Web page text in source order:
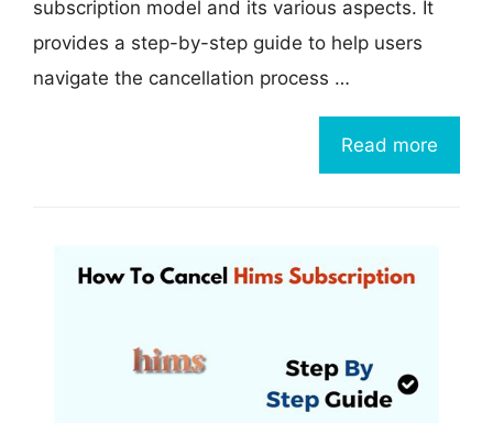
subscription model and its various aspects. It
provides a step-by-step guide to help users
navigate the cancellation process …
Read more